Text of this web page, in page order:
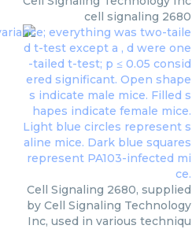
cell signaling 2680
Cell Signaling 2680, supplied
by Cell Signaling Technology
Inc, used in various techniqu